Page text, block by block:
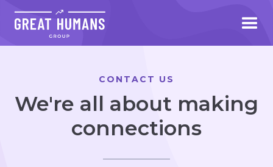
CONTACT US
We're all about making
connections